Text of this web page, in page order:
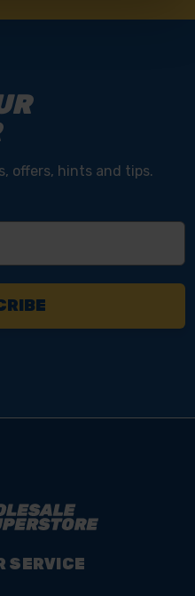
offers, hints and tips.
SERVICE